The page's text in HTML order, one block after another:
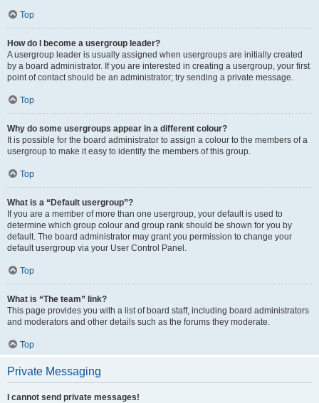
Top
How do I become a usergroup leader?
A usergroup leader is usually assigned when usergroups are initially created
by a board administrator. If you are interested in creating a usergroup, your first
point of contact should be an administrator; try sending a private message.
Top
Why do some usergroups appear in a different colour?
It is possible for the board administrator to assign a colour to the members of a
usergroup to make it easy to identify the members of this group.
Top
What is a “Default usergroup”?
If you are a member of more than one usergroup, your default is used to
determine which group colour and group rank should be shown for you by
default. The board administrator may grant you permission to change your
default usergroup via your User Control Panel.
Top
What is “The team” link?
This page provides you with a list of board staff, including board administrators
and moderators and other details such as the forums they moderate.
Top
Private Messaging
I cannot send private messages!